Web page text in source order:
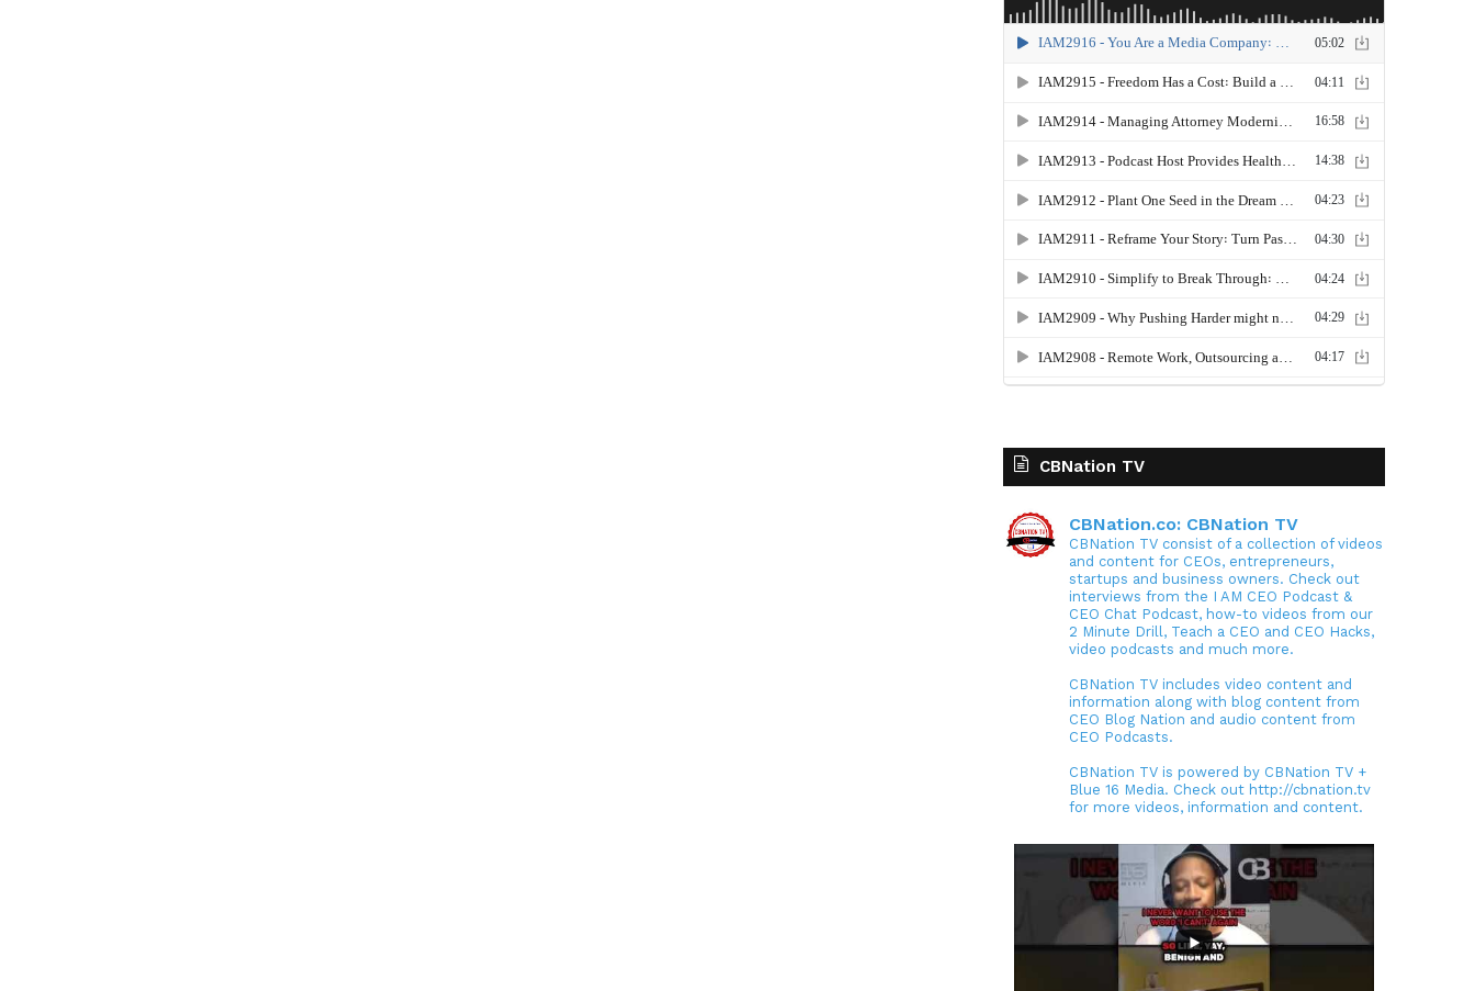
CBNation TV
CBNation.co: CBNation TV
CBNation TV consist of a collection of videos
and content for CEOs, entrepreneurs,
startups and business owners. Check out
interviews from the I AM CEO Podcast &
CEO Chat Podcast, how-to videos from our
2 Minute Drill, Teach a CEO and CEO Hacks,
video podcasts and much more.
CBNation TV includes video content and
information along with blog content from
CEO Blog Nation and audio content from
CEO Podcasts.
CBNation TV is powered by CBNation TV +
Blue 16 Media. Check out http://cbnation.tv
for more videos, information and content.